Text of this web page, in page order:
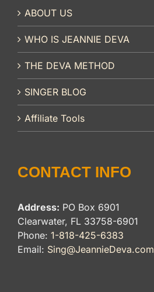
ABOUT US
WHO IS JEANNIE DEVA
THE DEVA METHOD
SINGER BLOG
Affiliate Tools
CONTACT INFO
Address: PO Box 6901
Clearwater, FL 33758-6901
Phone: 1-818-425-6383
Email: Sing@JeannieDeva.com